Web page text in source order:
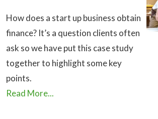
How does a start up business obtain
finance? It’s a question clients often
ask so we have put this case study
together to highlight some key
points.
Read More...